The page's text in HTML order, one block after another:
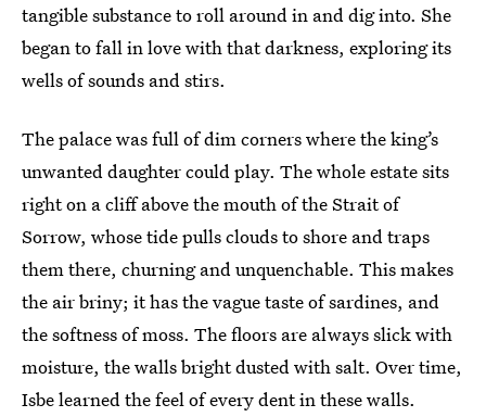
tangible substance to roll around in and dig into. She
began to fall in love with that darkness, exploring its
wells of sounds and stirs.
The palace was full of dim corners where the king’s
unwanted daughter could play. The whole estate sits
right on a cliff above the mouth of the Strait of
Sorrow, whose tide pulls clouds to shore and traps
them there, churning and unquenchable. This makes
the air briny; it has the vague taste of sardines, and
the softness of moss. The floors are always slick with
moisture, the walls bright dusted with salt. Over time,
Isbe learned the feel of every dent in these walls.